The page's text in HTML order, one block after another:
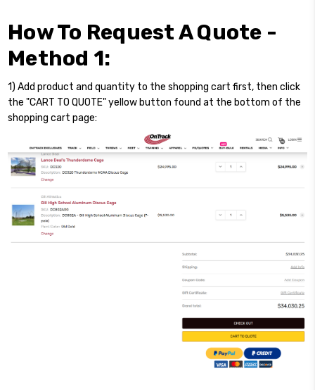
How To Request A Quote -
Method 1:
1) Add product and quantity to the shopping cart first, then click
the "CART TO QUOTE" yellow button found at the bottom of the
shopping cart page: